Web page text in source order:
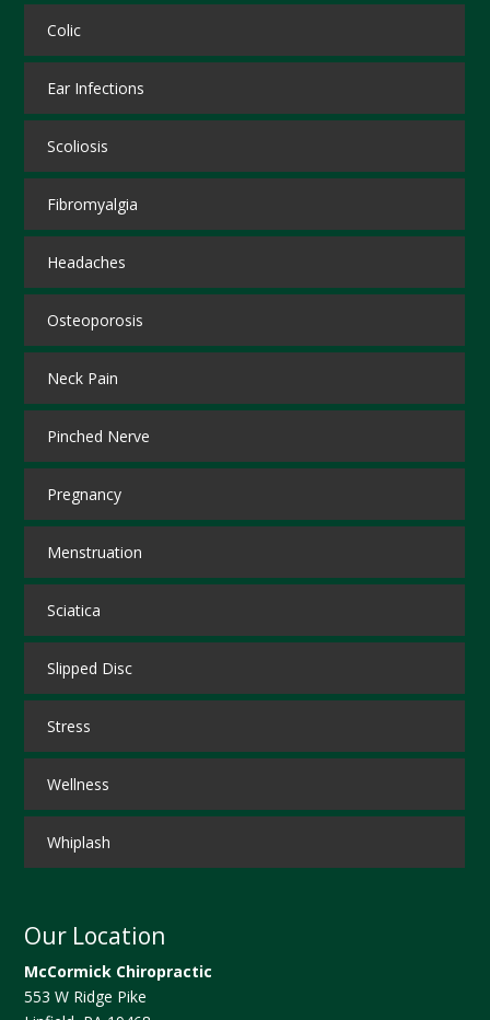
Colic
Ear Infections
Scoliosis
Fibromyalgia
Headaches
Osteoporosis
Neck Pain
Pinched Nerve
Pregnancy
Menstruation
Sciatica
Slipped Disc
Stress
Wellness
Whiplash
Our Location
McCormick Chiropractic
553 W Ridge Pike